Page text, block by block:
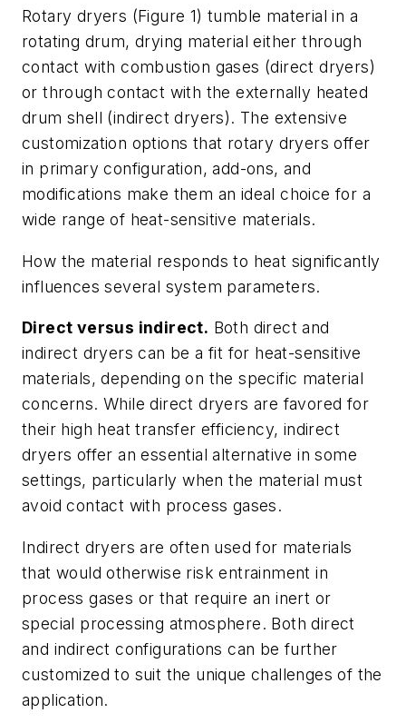
Rotary dryers (Figure 1) tumble material in a
rotating drum, drying material either through
contact with combustion gases (direct dryers)
or through contact with the externally heated
drum shell (indirect dryers). The extensive
customization options that rotary dryers offer
in primary configuration, add-ons, and
modifications make them an ideal choice for a
wide range of heat-sensitive materials.
How the material responds to heat significantly
influences several system parameters.
Direct versus indirect. Both direct and
indirect dryers can be a fit for heat-sensitive
materials, depending on the specific material
concerns. While direct dryers are favored for
their high heat transfer efficiency, indirect
dryers offer an essential alternative in some
settings, particularly when the material must
avoid contact with process gases.
Indirect dryers are often used for materials
that would otherwise risk entrainment in
process gases or that require an inert or
special processing atmosphere. Both direct
and indirect configurations can be further
customized to suit the unique challenges of the
application.